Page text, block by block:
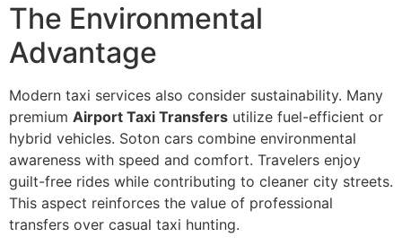
The Environmental
Advantage
Modern taxi services also consider sustainability. Many
premium Airport Taxi Transfers utilize fuel-efficient or
hybrid vehicles. Soton cars combine environmental
awareness with speed and comfort. Travelers enjoy
guilt-free rides while contributing to cleaner city streets.
This aspect reinforces the value of professional
transfers over casual taxi hunting.